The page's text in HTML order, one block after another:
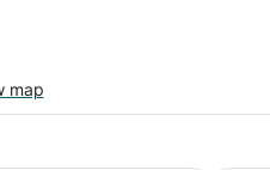
map